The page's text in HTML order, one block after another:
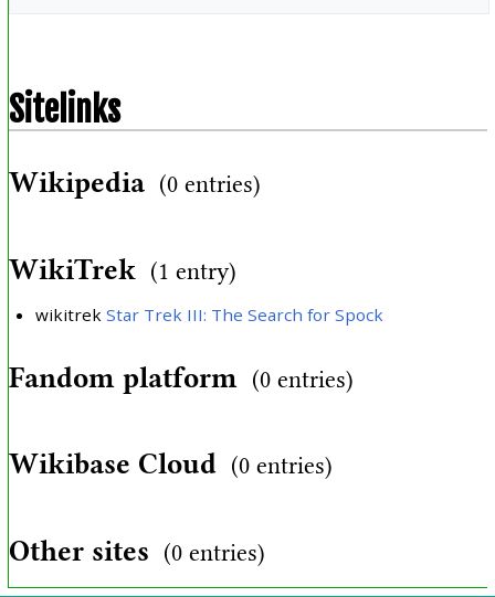
Sitelinks
Wikipedia (0 entries)
WikiTrek (1 entry)
wikitrek Star Trek III: The Search for Spock
Fandom platform (0 entries)
Wikibase Cloud (0 entries)
Other sites (0 entries)